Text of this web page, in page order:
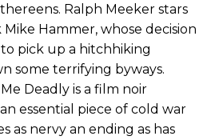
Ralph Meeker stars
Hammer, whose decision
pick up a hitchhiking
some terrifying byways.
Deadly is a film noir
essential piece of cold war
as nervy an ending as has